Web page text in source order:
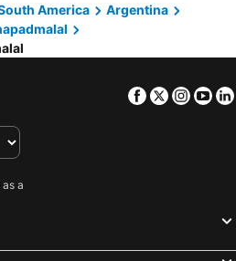
America
Argentina
Facebook
Twitter
a